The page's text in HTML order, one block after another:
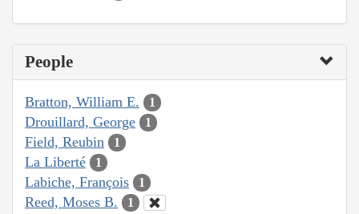
People
Bratton, William E. 1
Drouillard, George 1
Field, Reubin 1
La Liberté 1
Labiche, François 1
Reed, Moses B. 1